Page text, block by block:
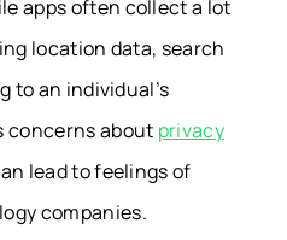
apps often collect a lot
location data, search
to an individual’s
concerns about privacy
lead to feelings of
companies.